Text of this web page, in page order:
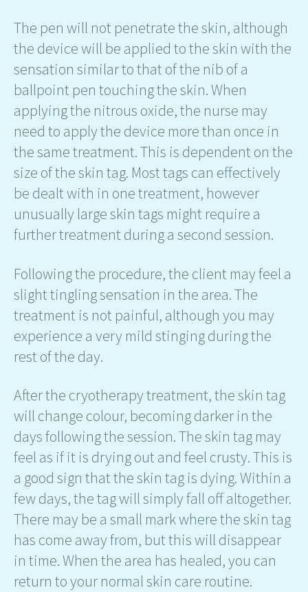
The pen will not penetrate the skin, although
the device will be applied to the skin with the
sensation similar to that of the nib of a
ballpoint pen touching the skin. When
applying the nitrous oxide, the nurse may
need to apply the device more than once in
the same treatment. This is dependent on the
size of the skin tag. Most tags can effectively
be dealt with in one treatment, however
unusually large skin tags might require a
further treatment during a second session.
Following the procedure, the client may feel a
slight tingling sensation in the area. The
treatment is not painful, although you may
experience a very mild stinging during the
rest of the day.
After the cryotherapy treatment, the skin tag
will change colour, becoming darker in the
days following the session. The skin tag may
feel as if it is drying out and feel crusty. This is
a good sign that the skin tag is dying. Within a
few days, the tag will simply fall off altogether.
There may be a small mark where the skin tag
has come away from, but this will disappear
in time. When the area has healed, you can
return to your normal skin care routine.